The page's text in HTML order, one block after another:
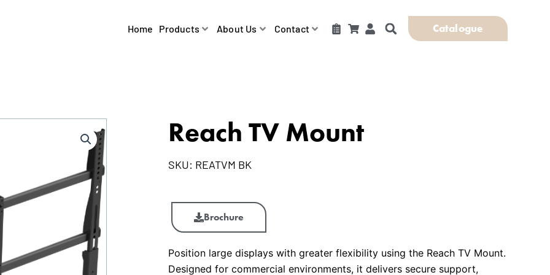
Home Products About Us Contact Catalogue
Reach TV Mount
SKU: REATVM BK
Mount
Brochure
Position large displays with greater flexibility using the Reach TV Mount.
Designed for commercial environments, it delivers secure support,